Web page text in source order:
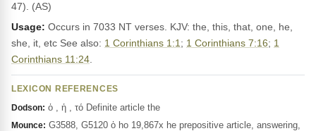
47). (AS)
Usage: Occurs in 7033 NT verses. KJV: the, this, that, one, he,
she, it, etc See also: 1 Corinthians 1:1 ; 1 Corinthians 7:16; 1
Corinthians 11:24
LEXICON REFERENCES
Dodson: ὁ , ἡ , τό Definite article the
Mounce: G3588, G5120 ὁ ho 19,867x he prepositive article, answering,